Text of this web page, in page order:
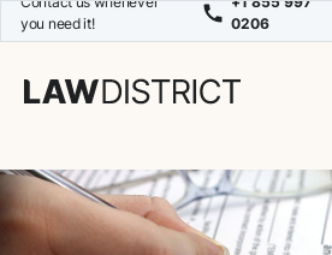
you need it!
0206